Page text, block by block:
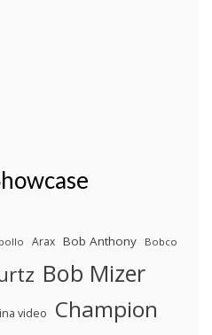
Arax Bob Anthony Bobco
Bob Mizer
video Champion